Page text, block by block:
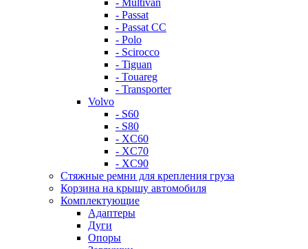
- Multivan
- Passat
- Passat CC
- Polo
- Scirocco
- Tiguan
- Touareg
- Transporter
Volvo
- S60
- S80
- XC60
- XC70
- XC90
Стяжные ремни для крепления груза
Корзина на крышу автомобиля
Комплектующие
Адаптеры
Дуги
Опоры